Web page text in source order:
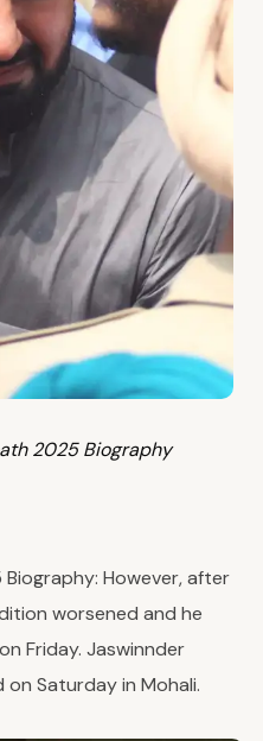
2025 Biography
However, after
worsened and he
Friday. Jaswinnder
on Saturday in Mohali.